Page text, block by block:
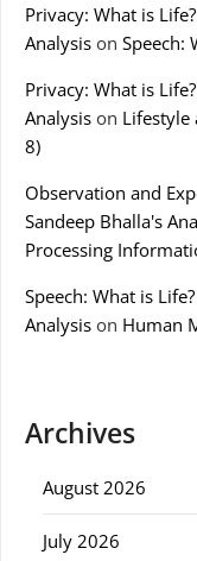
Privacy: What is
Analysis on Speech:
Privacy: What is
Analysis on Lifestyle
8)
Observation and
Sandeep Bhalla's
Processing
Speech: What is
Analysis on Human
Archives
August 2026
July 2026